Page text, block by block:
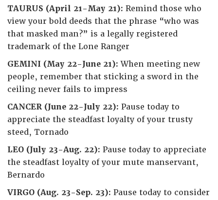
TAURUS (April 21-May 21): Remind those who
view your bold deeds that the phrase “who was
that masked man?” is a legally registered
trademark of the Lone Ranger
GEMINI (May 22-June 21): When meeting new
people, remember that sticking a sword in the
ceiling never fails to impress
CANCER (June 22-July 22): Pause today to
appreciate the steadfast loyalty of your trusty
steed, Tornado
LEO (July 23-Aug. 22): Pause today to appreciate
the steadfast loyalty of your mute manservant,
Bernardo
VIRGO (Aug. 23-Sep. 23): Pause today to consider